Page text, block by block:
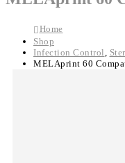
Home
Shop
Infection Control,
MELAprint 60